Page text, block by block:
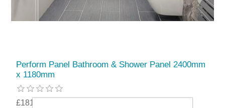
Perform Panel Bathroom & Shower Panel 2400mm
x 1180mm
£181.99